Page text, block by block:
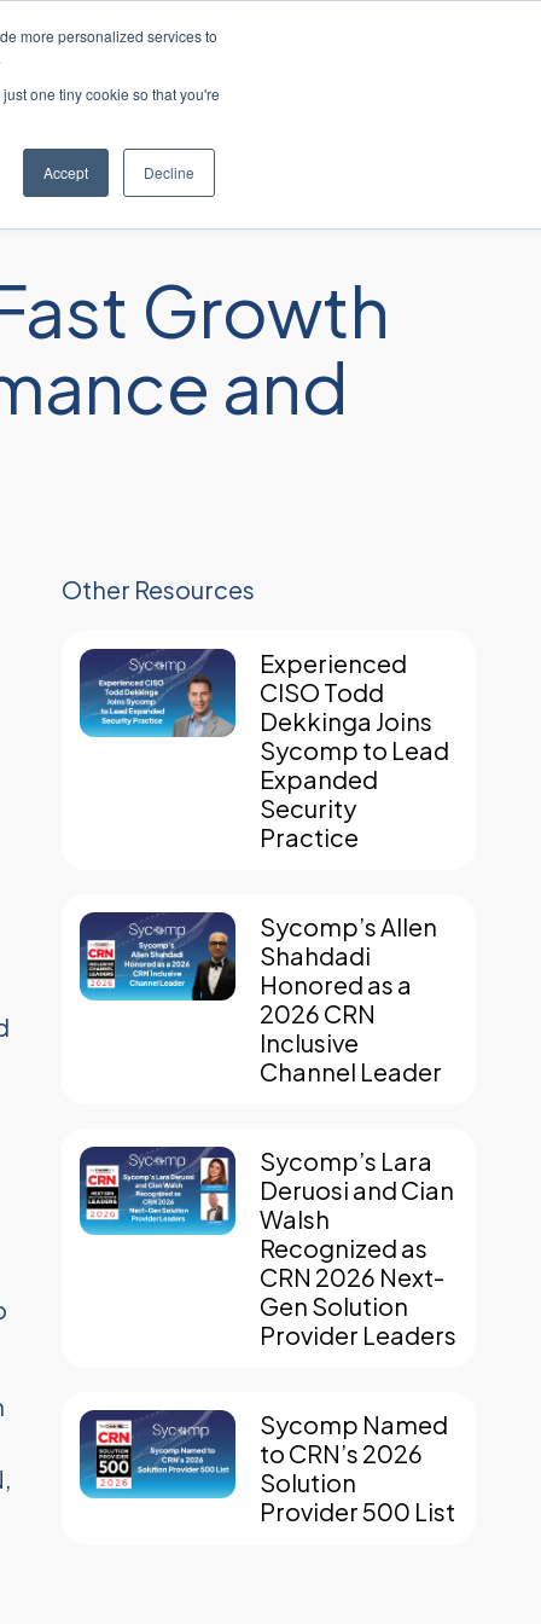
more personalized services to
one tiny cookie so that you're
Accept Decline
Growth
and
Other Resources
Experienced
CISO Todd
Dekkinga Joins
Sycomp to Lead
Expanded
Security
Practice
Sycomp’s Allen
Shahdadi
Honored as a
2026 CRN
Inclusive
Channel Leader
Sycomp’s Lara
Deruosi and Cian
Walsh
Recognized as
CRN 2026 Next-
Gen Solution
Provider Leaders
Sycomp Named
to CRN’s 2026
Solution
Provider 500 List